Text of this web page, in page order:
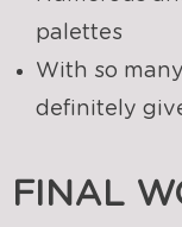
palettes
With so
definitely
FINAL